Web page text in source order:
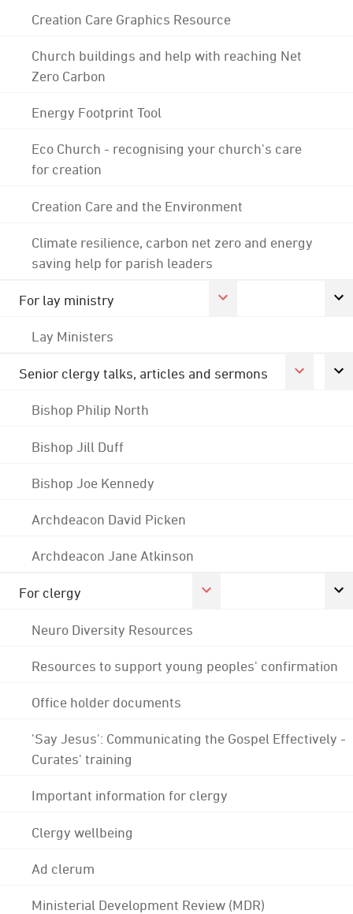
Creation Care Graphics Resource
Church buildings and help with reaching Net
Zero Carbon
Energy Footprint Tool
Eco Church - recognising your church's care
for creation
Creation Care and the Environment
Climate resilience, carbon net zero and energy
saving help for parish leaders
For lay ministry
Lay Ministers
Senior clergy talks, articles and sermons
Bishop Philip North
Bishop Jill Duff
Bishop Joe Kennedy
Archdeacon David Picken
Archdeacon Jane Atkinson
For clergy
Neuro Diversity Resources
Resources to support young peoples' confirmation
Office holder documents
'Say Jesus': Communicating the Gospel Effectively -
Curates' training
Important information for clergy
Clergy wellbeing
Ad clerum
Ministerial Development Review (MDR)